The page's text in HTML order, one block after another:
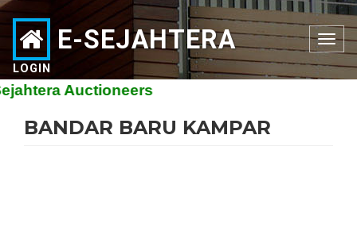
Toggle
navigation
E-SEJAHTERA
LOGIN
Auctioneers
BANDAR BARU KAMPAR